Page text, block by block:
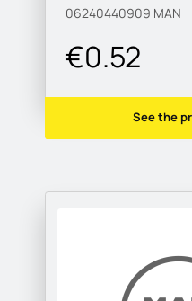
06240440909 MAN
€0.52
See the